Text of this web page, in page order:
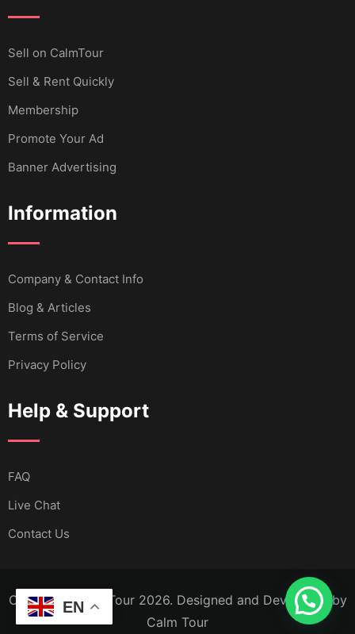
Sell ​​on CalmTour
Sell & Rent Quickly
Membership
Promote Your Ad
Banner Advertising
Information
Company & Contact Info
Blog & Articles
Terms of Service
Privacy Policy
Help & Support
FAQ
Live Chat
Contact Us
Copyright Calm Tour 2026. Designed and Developed by
Calm Tour
EN